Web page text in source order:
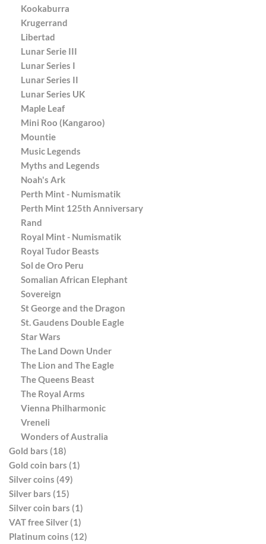
Kookaburra
Krugerrand
Libertad
Lunar Serie III
Lunar Series I
Lunar Series II
Lunar Series UK
Maple Leaf
Mini Roo (Kangaroo)
Mountie
Music Legends
Myths and Legends
Noah's Ark
Perth Mint - Numismatik
Perth Mint 125th Anniversary
Rand
Royal Mint - Numismatik
Royal Tudor Beasts
Sol de Oro Peru
Somalian African Elephant
Sovereign
St George and the Dragon
St. Gaudens Double Eagle
Star Wars
The Land Down Under
The Lion and The Eagle
The Queens Beast
The Royal Arms
Vienna Philharmonic
Vreneli
Wonders of Australia
Gold bars (18)
Gold coin bars (1)
Silver coins (49)
Silver bars (15)
Silver coin bars (1)
VAT free Silver (1)
Platinum coins (12)